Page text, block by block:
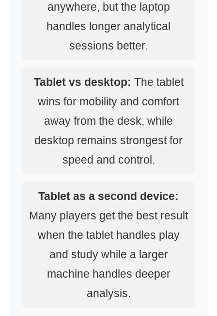
anywhere, but the laptop
handles longer analytical
sessions better.
Tablet vs desktop: The tablet
wins for mobility and comfort
away from the desk, while
desktop remains strongest for
speed and control.
Tablet as a second device:
Many players get the best result
when the tablet handles play
and study while a larger
machine handles deeper
analysis.